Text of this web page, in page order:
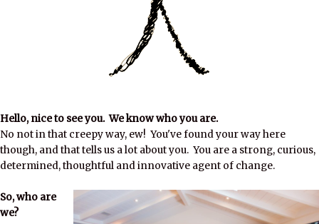
Hello, nice to see you. We know who you are.
No not in that creepy way, ew! You've found your way here
though, and that tells us a lot about you. You are a strong, curious,
determined, thoughtful and innovative agent of change.
So, who are
we?